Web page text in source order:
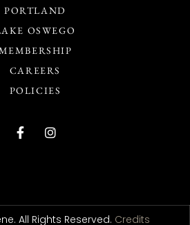
PORTLAND
OSWEGO
CAREERS
POLICIES
All Rights Reserved. Credits